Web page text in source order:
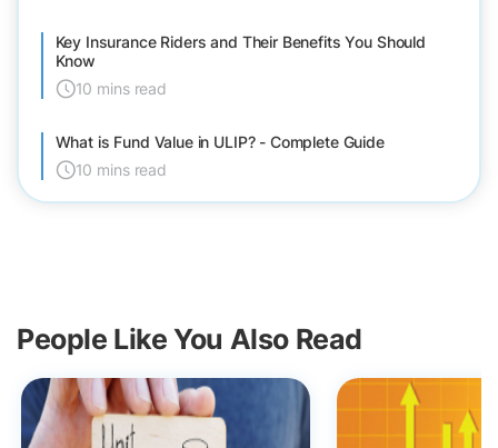
Key Insurance Riders and Their Benefits You Should
Know
10 mins read
What is Fund Value in ULIP? - Complete Guide
10 mins read
People Like You Also Read